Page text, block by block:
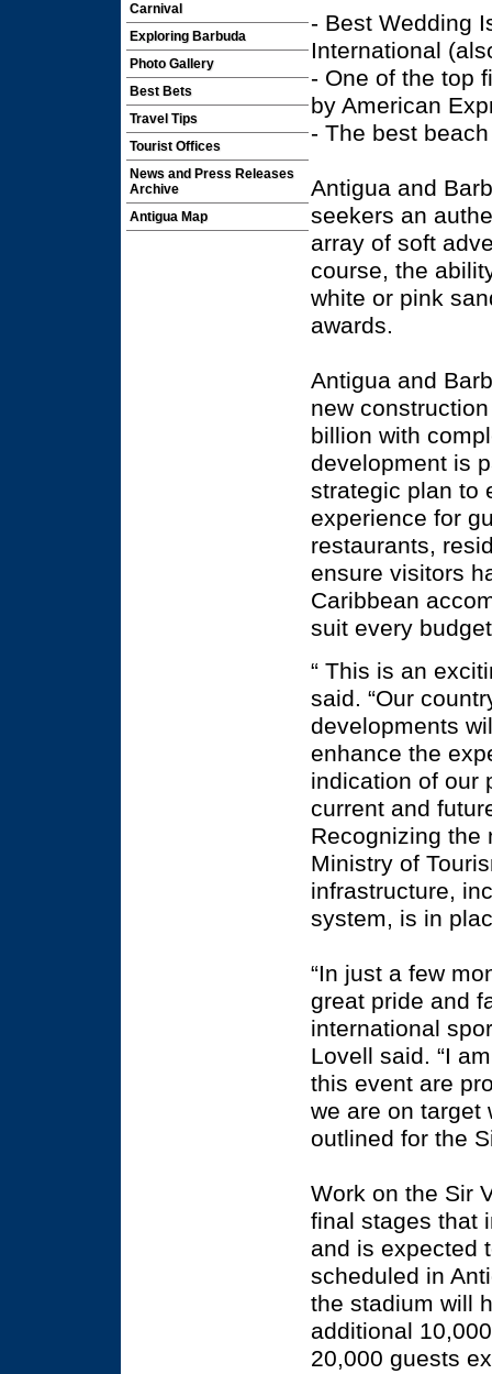
Carnival
Exploring Barbuda
Photo Gallery
Best Bets
Travel Tips
Tourist Offices
News and Press Releases
Archive
Antigua Map
- Best Wedding
International
- One of the top
by American
- The best
Antigua and
seekers an
array of soft
course, the
white or pink
awards.
Antigua and
new
billion with
development is
strategic plan to
experience for
restaurants,
ensure visitors
Caribbean
suit every
“ This is an
said. “Our
developments
enhance the
indication of our
current and
Recognizing the
Ministry of
infrastructure,
system, is in
“In just a few
great pride and
international
Lovell said. “I
this event are
we are on target
outlined for the
Work on the Sir
final stages that
and is expected
scheduled in
the stadium will
additional
20,000 guests